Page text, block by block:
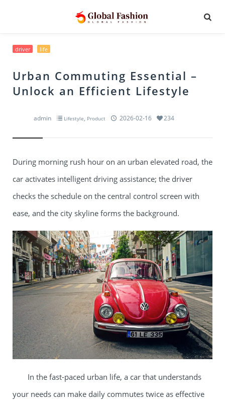
driver life
Urban Commuting Essential –
Unlock an Efficient Lifestyle
admin Lifestyle, Product 2026-02-16 234
During morning rush hour on an urban elevated road, the
car activates intelligent driving assistance; the driver
checks the schedule on the central control screen with
ease, and the city skyline forms the background.​
In the fast-paced urban life, a car that understands
your needs can make daily commutes twice as effective